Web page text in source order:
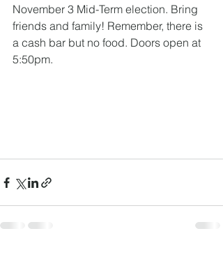
November 3 Mid-Term election. Bring
friends and family! Remember, there is
a cash bar but no food. Doors open at
5:50pm.